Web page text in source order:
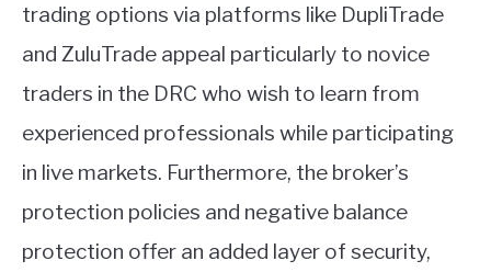
trading options via platforms like DupliTrade
and ZuluTrade appeal particularly to novice
traders in the DRC who wish to learn from
experienced professionals while participating
in live markets. Furthermore, the broker’s
protection policies and negative balance
protection offer an added layer of security,